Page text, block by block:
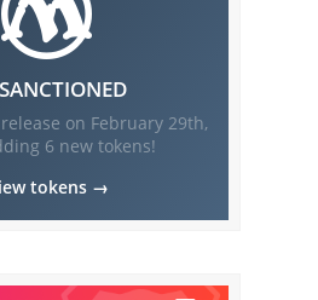
on February 29th,
6 new tokens!
tokens →